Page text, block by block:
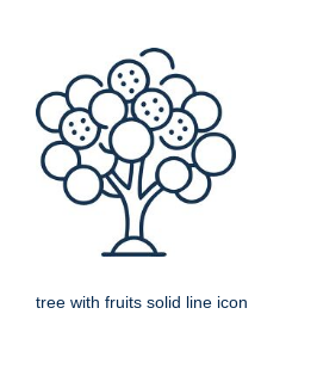
tree with fruits solid line icon